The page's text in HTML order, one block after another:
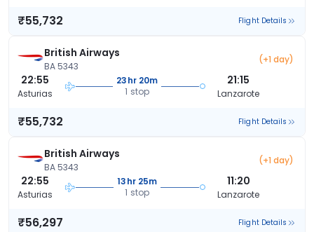
₹55,732 Flight Details
British Airways
BA 5343
(+1 day)
22:55
Asturias
23hr 20m
1 stop
21:15
Lanzarote
₹55,732 Flight Details
British Airways
BA 5343
(+1 day)
22:55
Asturias
13hr 25m
1 stop
11:20
Lanzarote
₹56,297 Flight Details